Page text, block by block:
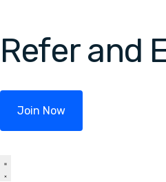
Refer and
Join Now